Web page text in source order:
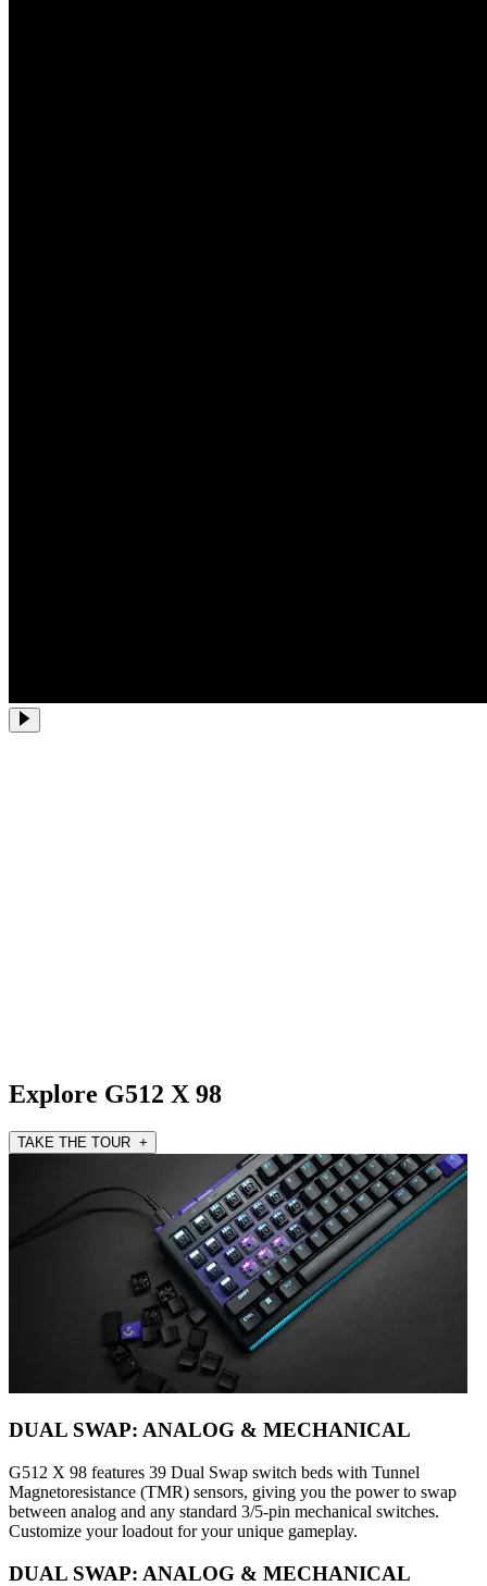
Explore G512 X 98
TAKE THE TOUR +
DUAL SWAP: ANALOG & MECHANICAL
G512 X 98 features 39 Dual Swap switch beds with Tunnel
Magnetoresistance (TMR) sensors, giving you the power to swap
between analog and any standard 3/5-pin mechanical switches.
Customize your loadout for your unique gameplay.
DUAL SWAP: ANALOG & MECHANICAL